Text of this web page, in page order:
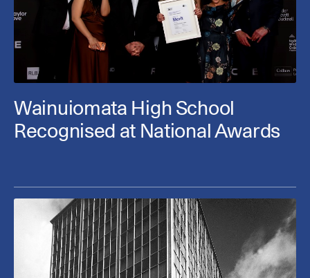
Wainuiomata High School
Recognised at National Awards